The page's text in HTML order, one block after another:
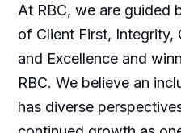
At RBC, we are guided
of Client First, Integrity,
and Excellence and
RBC. We believe an
has diverse